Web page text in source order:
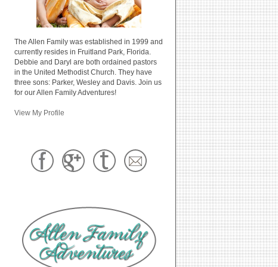
The Allen Family was established in 1999 and
currently resides in Fruitland Park, Florida.
Debbie and Daryl are both ordained pastors
in the United Methodist Church. They have
three sons: Parker, Wesley and Davis. Join us
for our Allen Family Adventures!
View My Profile